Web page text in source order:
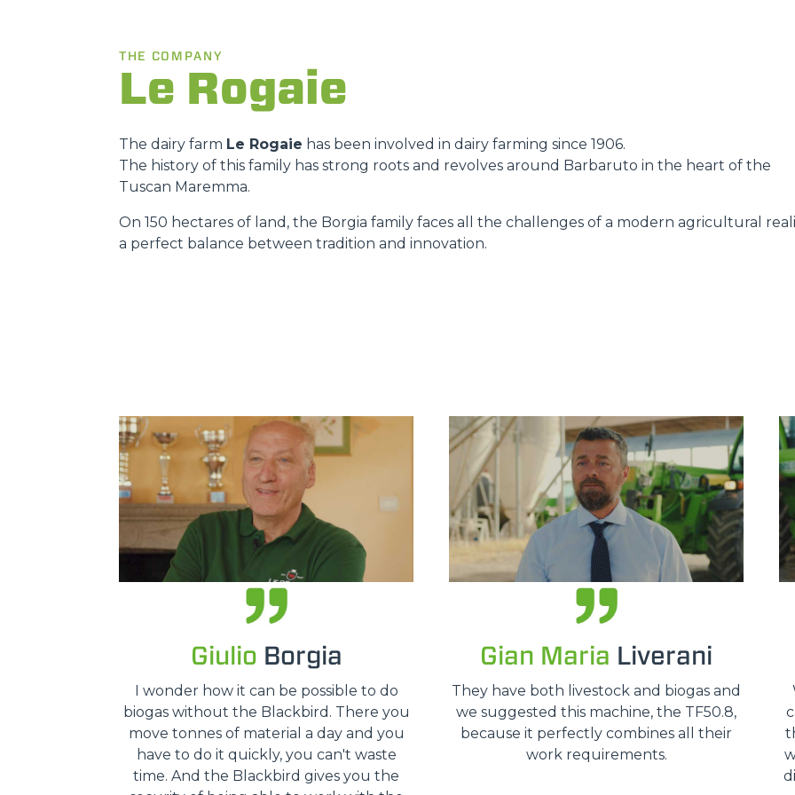
ATTACHMENTS SHOW ALL
FORKS
HOOKS
PLATFORMS
SPECIAL
THE COMPANY
Le Rogaie
The dairy farm Le Rogaie has been involved in dairy farming since 1906.
The history of this family has strong roots and revolves around Barbaruto in the heart of the
Tuscan Maremma.
On 150 hectares of land, the Borgia family faces all the challenges of a modern agricultural
a perfect balance between tradition and innovation.
Giulio Borgia
I wonder how it can be possible to do
biogas without the Blackbird. There you
move tonnes of material a day and you
have to do it quickly, you can't waste
time. And the Blackbird gives you the
Gian Maria Liverani
They have both livestock and biogas and
we suggested this machine, the TF50.8,
because it perfectly combines all their
work requirements.